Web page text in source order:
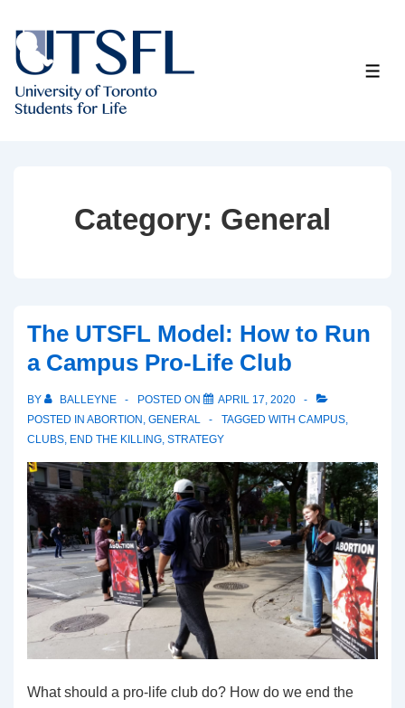
Skip
Main
Content
Category: General
The UTSFL Model: How to Run
a Campus Pro-Life Club
BY BALLEYNE POSTED ON
APRIL 17, 2020
POSTED IN ABORTION , GENERAL TAGGED WITH CAMPUS,
CLUBS, END THE KILLING, STRATEGY
What should a pro-life club do? How do we end the